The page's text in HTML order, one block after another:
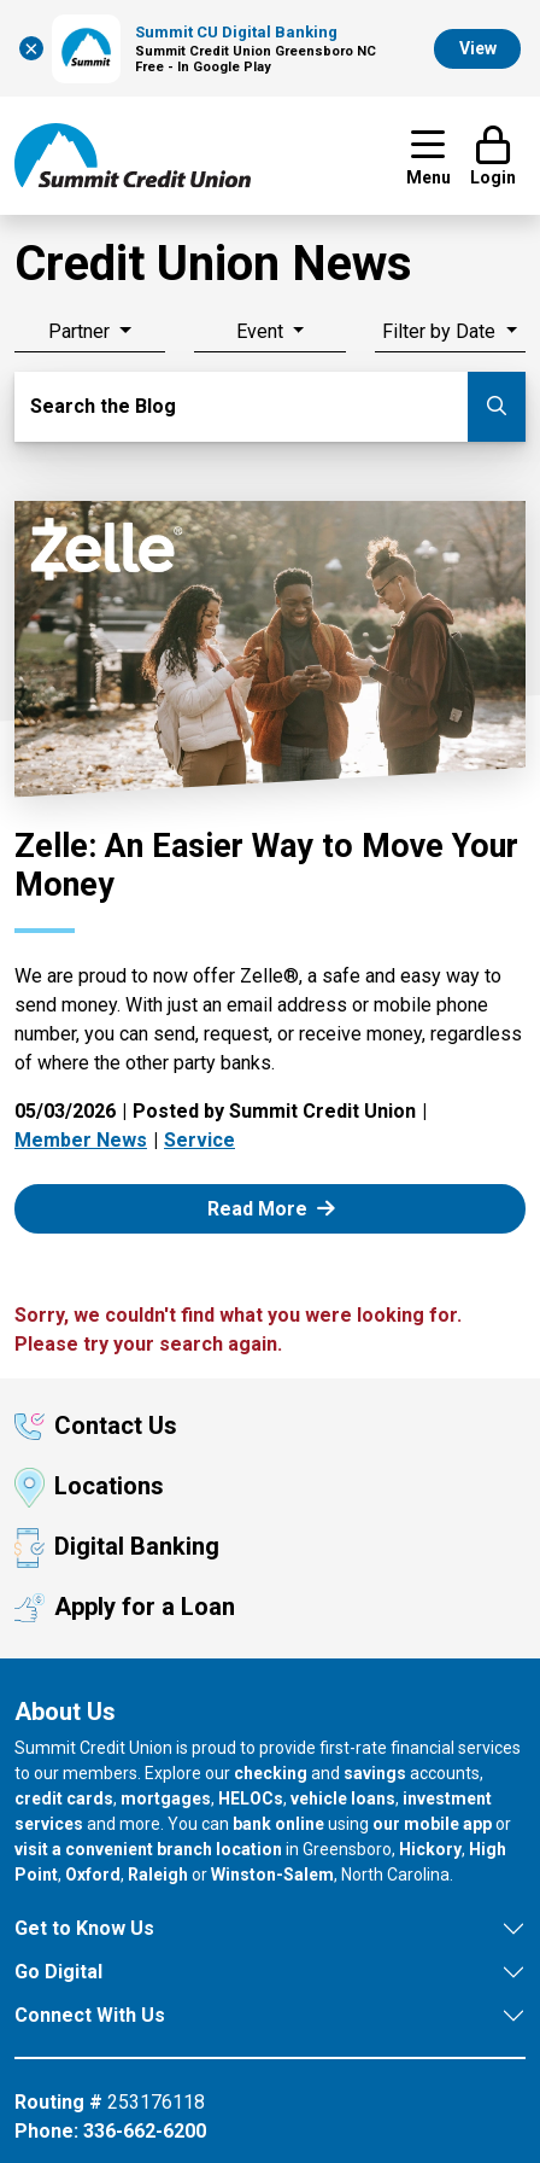
×
Summit CU Digital Banking
Summit Credit Union Greensboro NC
Free - In Google Play
View
Menu Login
Credit Union News
Partner Event Filter by Date
Search the Blog
Zelle: An Easier Way to Move Your
Money
We are proud to now offer Zelle®, a safe and easy way to
send money. With just an email address or mobile phone
number, you can send, request, or receive money, regardless
of where the other party banks.
05/03/2026
Posted by Summit Credit Union
Member News
Service
Read More: Zelle
Sorry, we couldn't find what you were looking for.
Please try your search again.
Contact Us
Locations
Digital Banking
Apply for a Loan
About Us
Summit Credit Union is proud to provide first-rate financial services
to our members. Explore our checking and savings accounts,
credit cards, mortgages, HELOCs, vehicle loans, investment
services and more. You can bank onlineusing our mobile appor
visit a convenient branch location in Greensboro, our branch in
Hickory, our
High
Point, our branch in
Oxford, our branch in
Raleigh orour branch in
Winston-Salem, North Carolina.
Get to Know Us
Go Digital
Connect With Us
Routing # 253176118
Phone: 336-662-6200